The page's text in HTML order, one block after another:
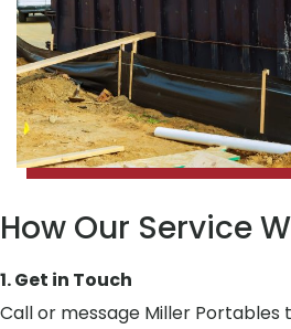
How Our Service
1. Get in Touch
Call or message Miller Portables